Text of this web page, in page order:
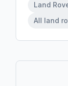
Land
All land